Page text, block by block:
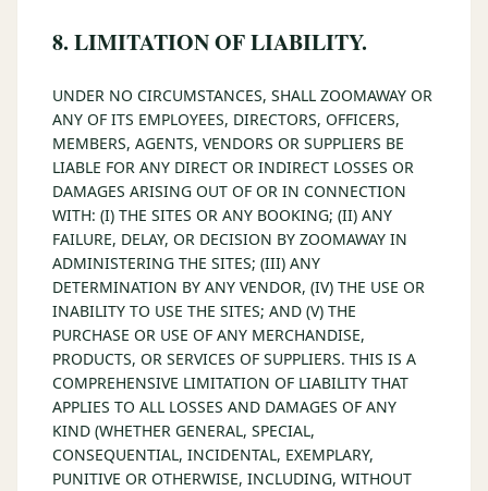
8. LIMITATION OF LIABILITY.
UNDER NO CIRCUMSTANCES, SHALL ZOOMAWAY OR
ANY OF ITS EMPLOYEES, DIRECTORS, OFFICERS,
MEMBERS, AGENTS, VENDORS OR SUPPLIERS BE
LIABLE FOR ANY DIRECT OR INDIRECT LOSSES OR
DAMAGES ARISING OUT OF OR IN CONNECTION
WITH: (I) THE SITES OR ANY BOOKING; (II) ANY
FAILURE, DELAY, OR DECISION BY ZOOMAWAY IN
ADMINISTERING THE SITES; (III) ANY
DETERMINATION BY ANY VENDOR, (IV) THE USE OR
INABILITY TO USE THE SITES; AND (V) THE
PURCHASE OR USE OF ANY MERCHANDISE,
PRODUCTS, OR SERVICES OF SUPPLIERS. THIS IS A
COMPREHENSIVE LIMITATION OF LIABILITY THAT
APPLIES TO ALL LOSSES AND DAMAGES OF ANY
KIND (WHETHER GENERAL, SPECIAL,
CONSEQUENTIAL, INCIDENTAL, EXEMPLARY,
PUNITIVE OR OTHERWISE, INCLUDING, WITHOUT